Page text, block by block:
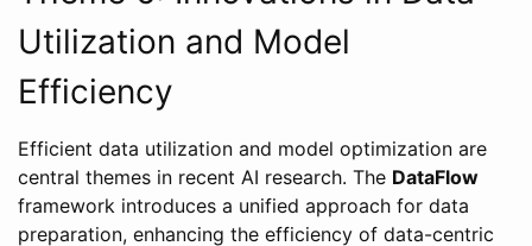
Utilization and Model
Efficiency
Efficient data utilization and model optimization are
central themes in recent AI research. The DataFlow
framework introduces a unified approach for data
preparation, enhancing the efficiency of data-centric